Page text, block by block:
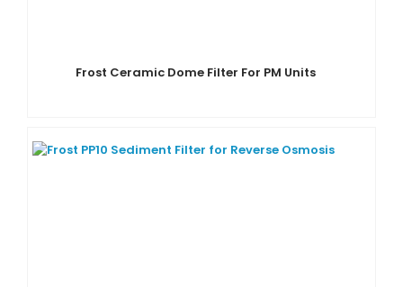
Frost Ceramic Dome Filter For PM Units